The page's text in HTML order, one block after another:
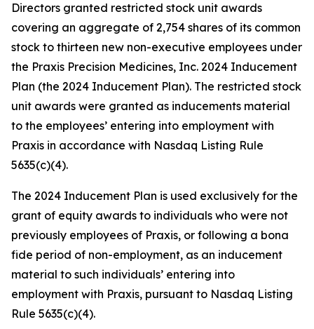
Directors granted restricted stock unit awards
covering an aggregate of 2,754 shares of its common
stock to thirteen new non-executive employees under
the Praxis Precision Medicines, Inc. 2024 Inducement
Plan (the 2024 Inducement Plan). The restricted stock
unit awards were granted as inducements material
to the employees’ entering into employment with
Praxis in accordance with Nasdaq Listing Rule
5635(c)(4).
The 2024 Inducement Plan is used exclusively for the
grant of equity awards to individuals who were not
previously employees of Praxis, or following a bona
fide period of non-employment, as an inducement
material to such individuals’ entering into
employment with Praxis, pursuant to Nasdaq Listing
Rule 5635(c)(4).